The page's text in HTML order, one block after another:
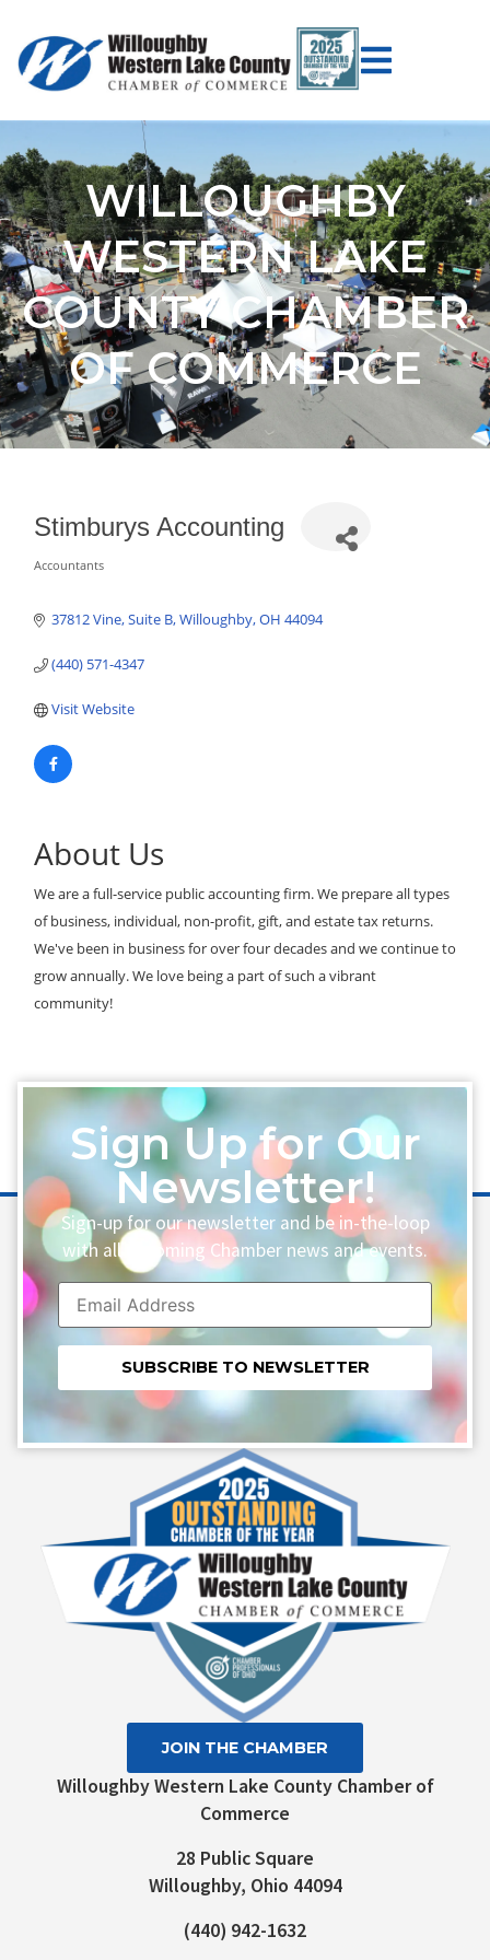
WILLOUGHBY
WESTERN LAKE
COUNTY CHAMBER
OF COMMERCE
Stimburys Accounting
Accountants
37812 Vine Suite B Willoughby OH 44094
(440) 571-4347
Visit Website
About Us
We are a full-service public accounting firm. We prepare all types
of business, individual, non-profit, gift, and estate tax returns.
We've been in business for over four decades and we continue to
grow annually. We love being a part of such a vibrant
community!
Sign Up for Our
Newsletter!
Sign-up for our newsletter and be in-the-loop
with all upcoming Chamber news and events.
Constant
Contact
Use.
Willoughby Western Lake County Chamber of
Commerce
28 Public Square
Willoughby, Ohio 44094
(440) 942-1632
JOIN THE CHAMBER